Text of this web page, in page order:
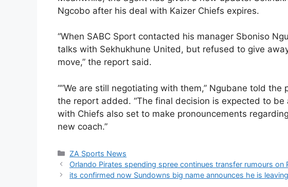
Ngcobo after his deal with Kaizer Chiefs expires.
“When SABC Sport contacted his manager Sboniso
talks with Sekhukhune United, but refused to give
move,” the report said.
“”We are still negotiating with them,” Ngubane told the
the report added. “The final decision is expected to
with Chiefs also set to make pronouncements
new coach.”
Categories
ZA Sports News
Orlando Pirates spending spree continues transfer rumours on
its confirmed now Sundowns big name announces he is leaving